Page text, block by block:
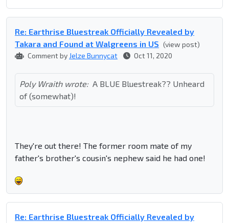
Re: Earthrise Bluestreak Officially Revealed by
Takara and Found at Walgreens in US (view post)
Comment by Jelze Bunnycat Oct 11, 2020
Poly Wraith wrote: A BLUE Bluestreak?? Unheard
of (somewhat)!
They're out there! The former room mate of my
father's brother's cousin's nephew said he had one!
Re: Earthrise Bluestreak Officially Revealed by